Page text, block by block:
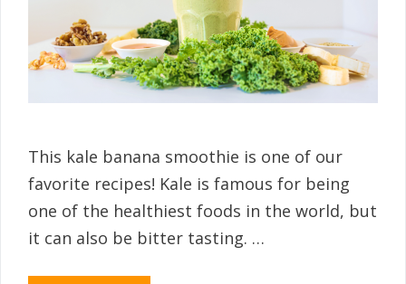
This kale banana smoothie is one of our
favorite recipes! Kale is famous for being
one of the healthiest foods in the world, but
it can also be bitter tasting. …